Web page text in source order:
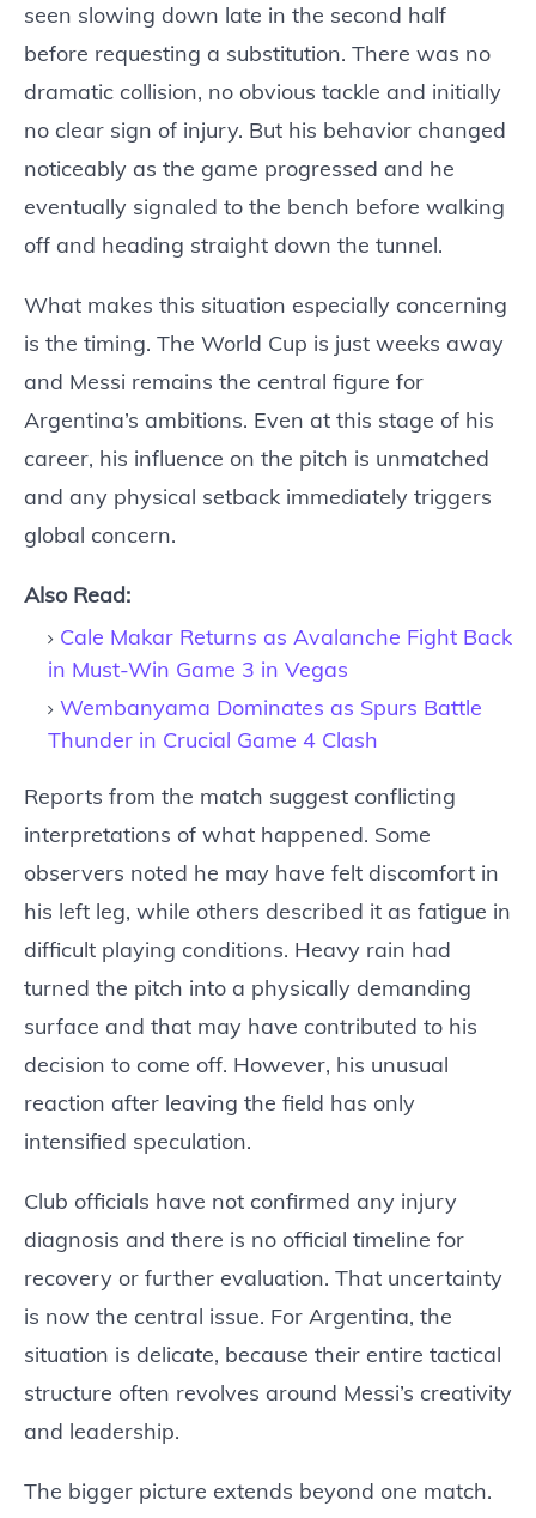
seen slowing down late in the second half
before requesting a substitution. There was no
dramatic collision, no obvious tackle and initially
no clear sign of injury. But his behavior changed
noticeably as the game progressed and he
eventually signaled to the bench before walking
off and heading straight down the tunnel.
What makes this situation especially concerning
is the timing. The World Cup is just weeks away
and Messi remains the central figure for
Argentina’s ambitions. Even at this stage of his
career, his influence on the pitch is unmatched
and any physical setback immediately triggers
global concern.
Also Read:
Cale Makar Returns as Avalanche Fight Back
in Must-Win Game 3 in Vegas
Wembanyama Dominates as Spurs Battle
Thunder in Crucial Game 4 Clash
Reports from the match suggest conflicting
interpretations of what happened. Some
observers noted he may have felt discomfort in
his left leg, while others described it as fatigue in
difficult playing conditions. Heavy rain had
turned the pitch into a physically demanding
surface and that may have contributed to his
decision to come off. However, his unusual
reaction after leaving the field has only
intensified speculation.
Club officials have not confirmed any injury
diagnosis and there is no official timeline for
recovery or further evaluation. That uncertainty
is now the central issue. For Argentina, the
situation is delicate, because their entire tactical
structure often revolves around Messi’s creativity
and leadership.
The bigger picture extends beyond one match.